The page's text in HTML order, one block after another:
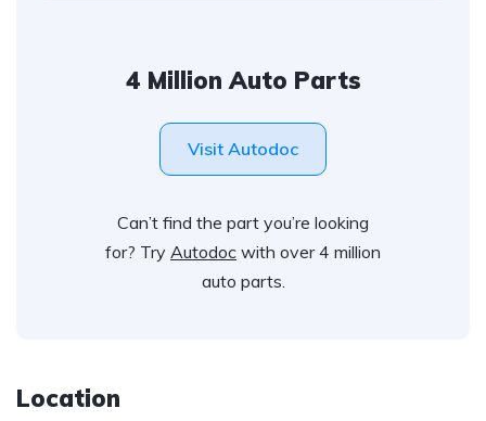
4 Million Auto Parts
Visit Autodoc
Can’t find the part you’re looking
for? Try Autodoc with over 4 million
auto parts.
Location